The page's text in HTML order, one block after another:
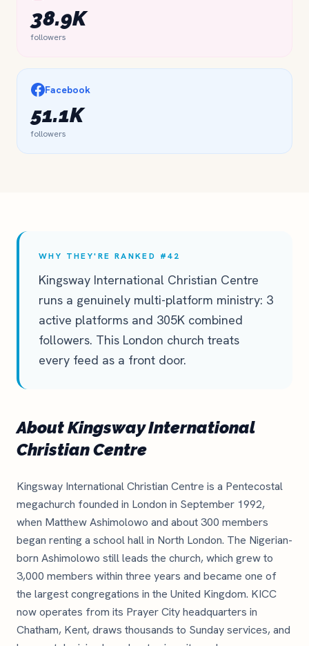
38.9K
followers
Facebook
51.1K
followers
WHY THEY'RE RANKED #42
Kingsway International Christian Centre
runs a genuinely multi-platform ministry: 3
active platforms and 305K combined
followers. This London church treats
every feed as a front door.
About Kingsway International
Christian Centre
Kingsway International Christian Centre is a Pentecostal
megachurch founded in London in September 1992,
when Matthew Ashimolowo and about 300 members
began renting a school hall in North London. The Nigerian-
born Ashimolowo still leads the church, which grew to
3,000 members within three years and became one of
the largest congregations in the United Kingdom. KICC
now operates from its Prayer City headquarters in
Chatham, Kent, draws thousands to Sunday services, and